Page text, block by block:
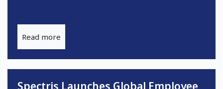
Read more
Spectris Launches Global Employee